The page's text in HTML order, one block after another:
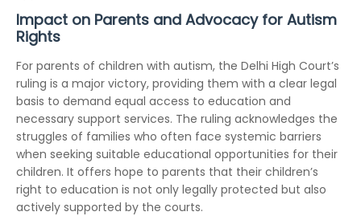
Impact on Parents and Advocacy for Autism
Rights
For parents of children with autism, the Delhi High Court’s
ruling is a major victory, providing them with a clear legal
basis to demand equal access to education and
necessary support services. The ruling acknowledges the
struggles of families who often face systemic barriers
when seeking suitable educational opportunities for their
children. It offers hope to parents that their children’s
right to education is not only legally protected but also
actively supported by the courts.